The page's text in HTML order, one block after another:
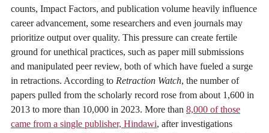
counts, Impact Factors, and publication volume heavily influence
career advancement, some researchers and even journals may
prioritize output over quality. This pressure can create fertile
ground for unethical practices, such as paper mill submissions
and manipulated peer review, both of which have fueled a surge
in retractions. According to Retraction Watch, the number of
papers pulled from the scholarly record rose from about 1,600 in
2013 to more than 10,000 in 2023. More than 8,000 of those
came from a single publisher, Hindawi, after investigations